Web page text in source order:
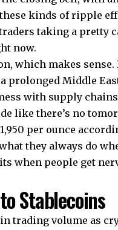
kinds of ripple
taking a pretty
now.
which makes sense.
prolonged Middle
with supply
like there’s no
per ounce
they always do
when people get
Stablecoins
trading volume as